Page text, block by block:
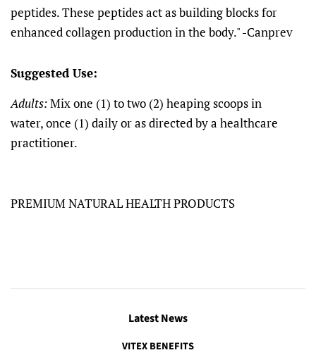
peptides. These peptides act as building blocks for
enhanced collagen production in the body." -Canprev
Suggested Use:
Adults:Mix one (1) to two (2) heaping scoops in
water, once (1) daily or as directed by a healthcare
practitioner.
PREMIUM NATURAL HEALTH PRODUCTS
Latest News
VITEX BENEFITS